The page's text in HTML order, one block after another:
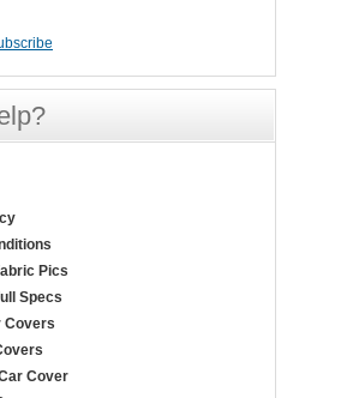
Pics
Specs
Covers
Cover